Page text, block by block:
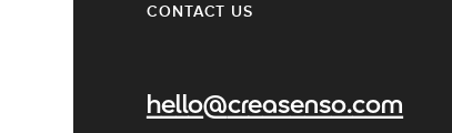
CONTACT US
hello@creasenso.com